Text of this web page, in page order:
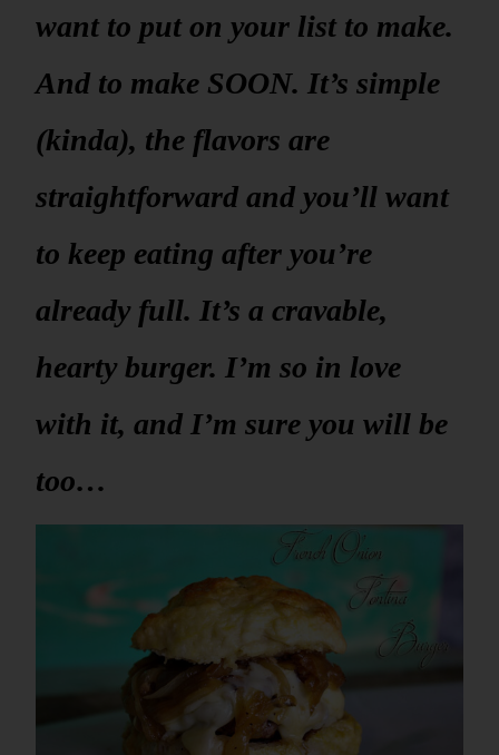
want to put on your list to make.
And to make SOON. It’s simple
(kinda), the flavors are
straightforward and you’ll want
to keep eating after you’re
already full. It’s a cravable,
hearty burger. I’m so in love
with it, and I’m sure you will be
too…